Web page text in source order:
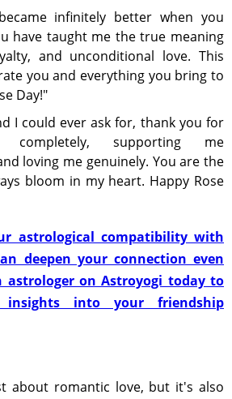
infinitely better when you
have taught me the true meaning
and unconditional love. This
you and everything you bring to
Day!"
I could ever ask for, thank you for
completely, supporting me
loving me genuinely. You are the
bloom in my heart. Happy Rose
astrological compatibility with
deepen your connection even
on Astroyogi today to
insights into your friendship
about romantic love, but it's also